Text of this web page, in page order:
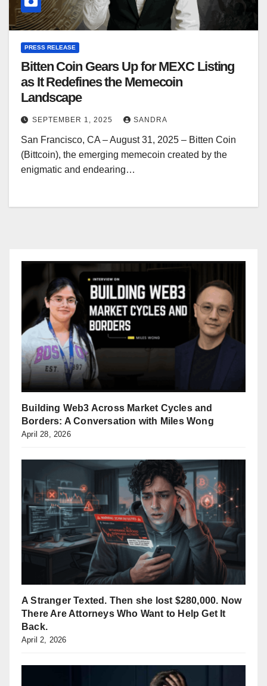
PRESS RELEASE
Bitten Coin Gears Up for MEXC Listing
as It Redefines the Memecoin
Landscape
SEPTEMBER 1, 2025 SANDRA
San Francisco, CA – August 31, 2025 – Bitten Coin
(Bittcoin), the emerging memecoin created by the
enigmatic and endearing…
Building Web3 Across Market Cycles and
Borders: A Conversation with Miles Wong
April 28, 2026
A Stranger Texted. Then she lost $280,000. Now
There Are Attorneys Who Want to Help Get It
Back.
April 2, 2026